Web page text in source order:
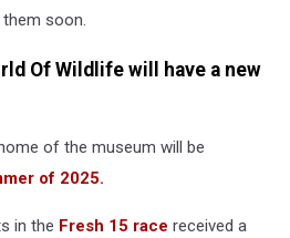
soon.
Of Wildlife will have a new
of the museum will be
of 2025.
in the Fresh 15 race received a